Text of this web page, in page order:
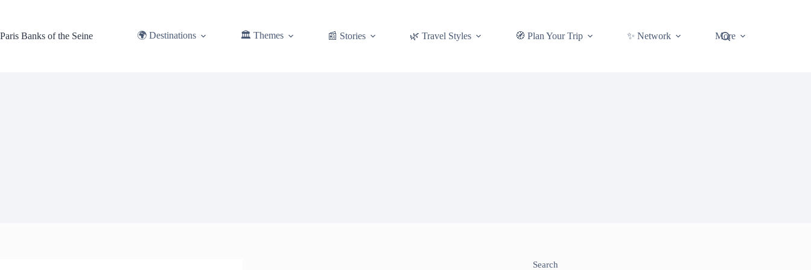
Paris Banks of the Seine
🌍 Destinations 🏛️ Themes 📰 Stories 🌿 Travel Styles 🧭 Plan Your Trip ✨ Network More
Search